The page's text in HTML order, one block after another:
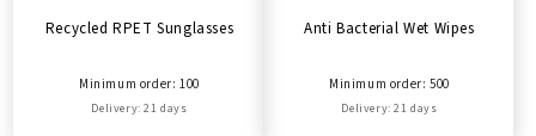
Recycled RPET Sunglasses
Minimum order: 100
Delivery: 21 days
Anti Bacterial Wet Wipes
Minimum order: 500
Delivery: 21 days